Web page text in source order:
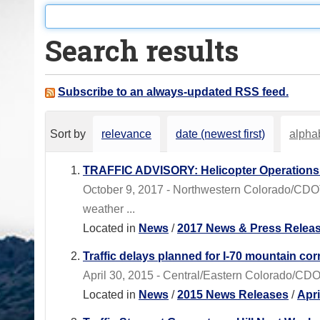
o
u
a
e
Search results
Subscribe to an always-updated RSS feed.
Sort by relevance date (newest first)
TRAFFIC ADVISORY: Helicopter
October 9, 2017 - Northwestern Colorado/
weather ...
Located in News /2017 News & Press
Traffic delays planned for I-70 mountain
April 30, 2015 - Central/Eastern Colorado/
Located in News /2015 News Releases /